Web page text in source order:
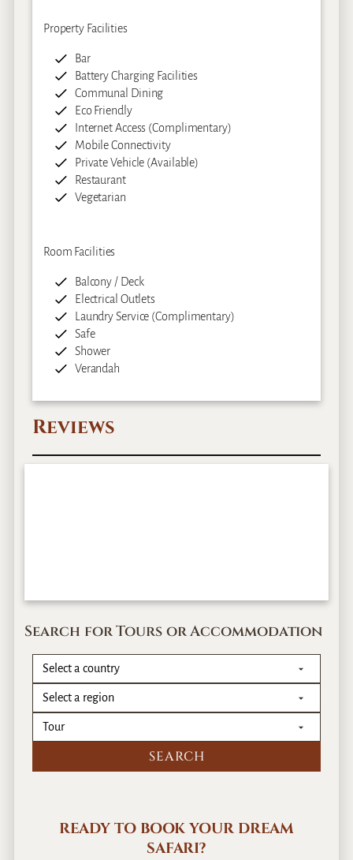
Property Facilities
Bar
Battery Charging Facilities
Communal Dining
Eco Friendly
Internet Access (Complimentary)
Mobile Connectivity
Private Vehicle (Available)
Restaurant
Vegetarian
Room Facilities
Balcony / Deck
Electrical Outlets
Laundry Service (Complimentary)
Safe
Shower
Verandah
Reviews
Search for Tours or Accommodation
READY TO BOOK YOUR DREAM
SAFARI?